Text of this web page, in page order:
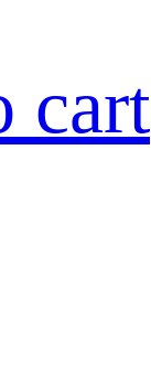
cart